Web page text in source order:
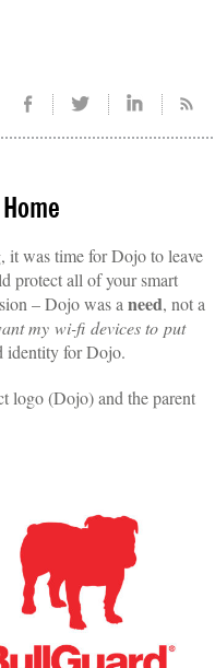
it was time for Dojo to leave
protect all of your smart
– Dojo was a need, not a
my wi-fi devices to put
identity for Dojo.
logo (Dojo) and the parent